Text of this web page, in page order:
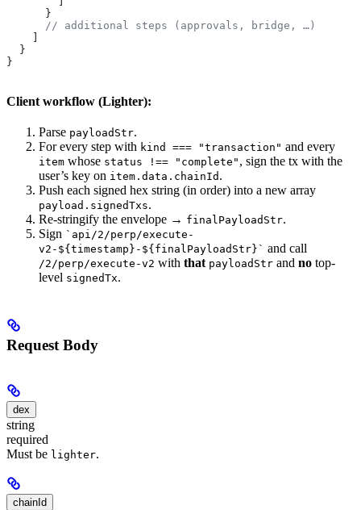
      }
      // additional steps (approvals, bridge, …)
  }
}
Client workflow (Lighter):
Parse payloadStr.
For every step with kind === "transaction" and every
item whose status !== "complete" , sign the tx with the
user’s key on item.data.chainId .
Push each signed hex string (in order) into a new array
payload.signedTxs.
Re-stringify the envelope → finalPayloadStr.
Sign `api/2/perp/execute-
v2-${timestamp}-${finalPayloadStr}` and call
/2/perp/execute-v2 with that payloadStr and no top-
level signedTx.
Request Body
dex
string
required
Must be lighter.
chainId